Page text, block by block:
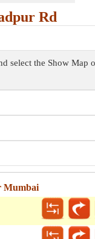
Rd
select the Show Map
Mumbai